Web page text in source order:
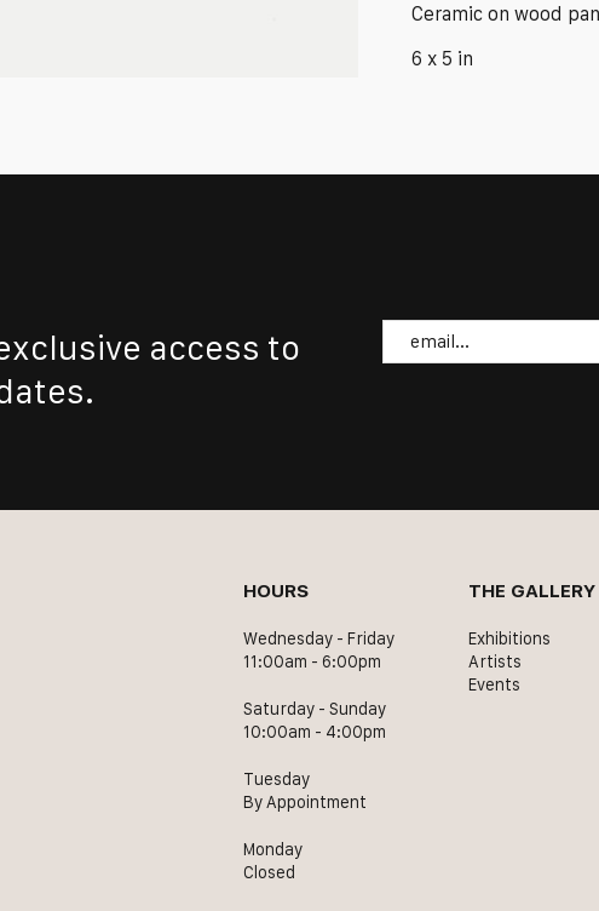
Ceramic on wood
6 x 5 in
access to
Email
HOURS
Wednesday - Friday
11:00am - 6:00pm
Saturday - Sunday
10:00am - 4:00pm
Tuesday
By Appointment
Monday
Closed
THE GALLERY
Exhibitions
Artists
Events